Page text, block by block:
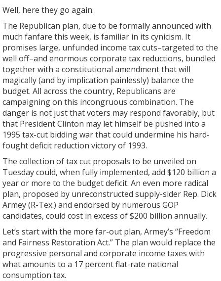
Well, here they go again.
The Republican plan, due to be formally announced with
much fanfare this week, is familiar in its cynicism. It
promises large, unfunded income tax cuts–targeted to the
well off–and enormous corporate tax reductions, bundled
together with a constitutional amendment that will
magically (and by implication painlessly) balance the
budget. All across the country, Republicans are
campaigning on this incongruous combination. The
danger is not just that voters may respond favorably, but
that President Clinton may let himself be pushed into a
1995 tax-cut bidding war that could undermine his hard-
fought deficit reduction victory of 1993.
The collection of tax cut proposals to be unveiled on
Tuesday could, when fully implemented, add $120 billion a
year or more to the budget deficit. An even more radical
plan, proposed by unreconstructed supply-sider Rep. Dick
Armey (R-Tex.) and endorsed by numerous GOP
candidates, could cost in excess of $200 billion annually.
Let’s start with the more far-out plan, Armey’s “Freedom
and Fairness Restoration Act.” The plan would replace the
progressive personal and corporate income taxes with
what amounts to a 17 percent flat-rate national
consumption tax.